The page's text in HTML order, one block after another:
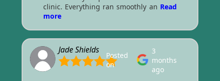
clinic. Everything ran smoothly an Read
more
Jade Shields
Posted
on
3
months
ago